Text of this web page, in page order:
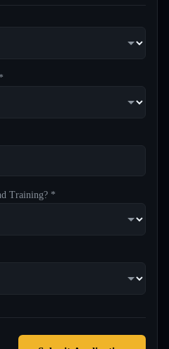
Training? *